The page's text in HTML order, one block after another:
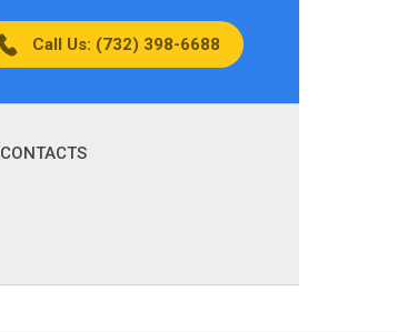
Call Us: (732) 398-6688
CONTACTS